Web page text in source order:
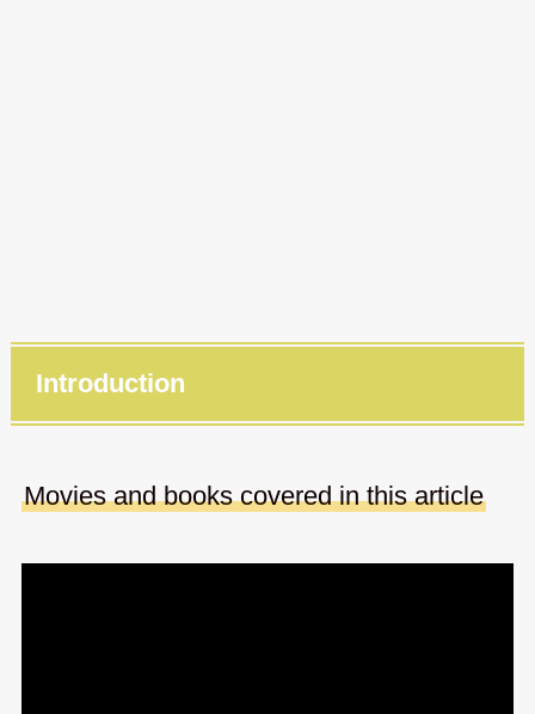
Introduction
Movies and books covered in this article